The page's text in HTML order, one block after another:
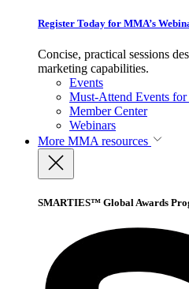
Register Today for MMA’s
Concise, practical sessions
marketing capabilities.
Events
Must-Attend Events
Member Center
Webinars
More MMA resources
SMARTIES™ Global Awards